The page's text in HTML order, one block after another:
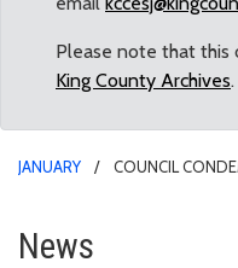
Please note that this
King County Archives.
JANUARY
COUNCIL
Council
News